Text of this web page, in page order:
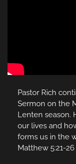
Pastor Rich
Sermon on the
Lenten season.
our lives and
forms us in the
Matthew 5:21-26